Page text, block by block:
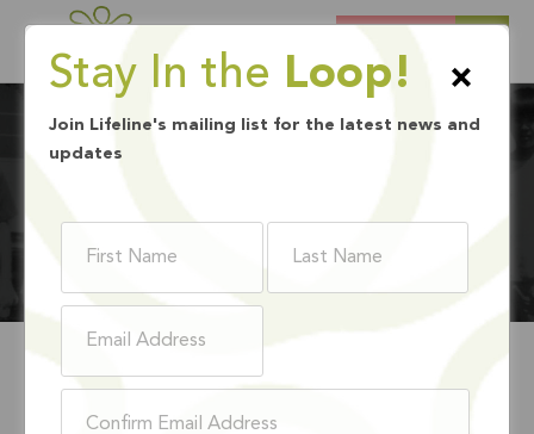
×
Stay In the Loop!
Join Lifeline's mailing list for the latest news and
updates